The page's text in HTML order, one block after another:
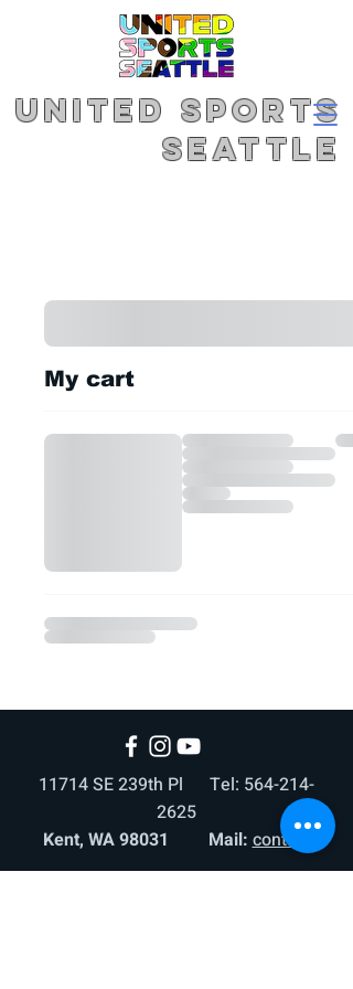
United Sports
Seattle
My cart
11714 SE 239th Pl Tel: 564-214-
2625
Kent, WA 98031 Mail:contact